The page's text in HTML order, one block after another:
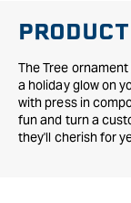
The Tree
a holiday glow on
with press in
fun and turn a
they'll cherish for